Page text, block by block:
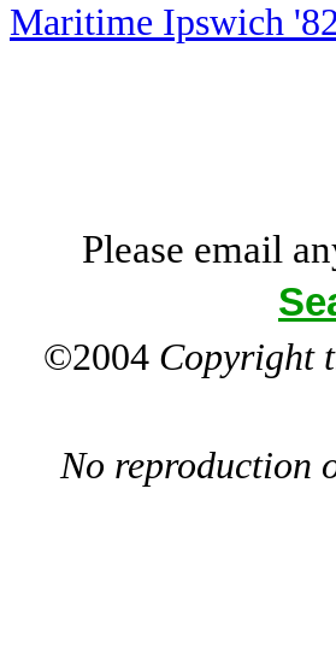
Maritime Ipswich
Please email
©2004 Copyright
No reproduction